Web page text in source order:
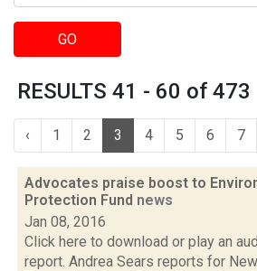
GO
RESULTS 41 - 60 of 473
‹ 1 2 3 4 5 6 7
Advocates praise boost to
Protection Fund news
Jan 08, 2016
Click here to download or play an
report. Andrea Sears reports for